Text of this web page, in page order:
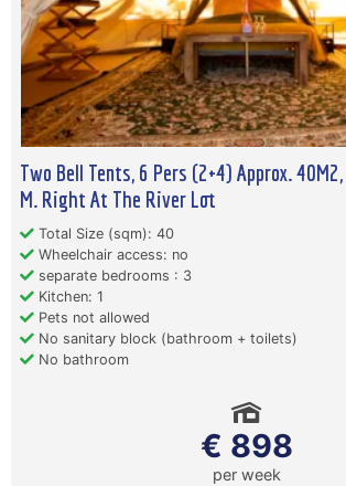
Two Bell Tents, 6 Pers (2+4) Approx.
M. Right At The River Lot
Total Size (sqm): 40
Wheelchair access: no
separate bedrooms : 3
Kitchen: 1
Pets not allowed
No sanitary block (bathroom + toilets)
No bathroom
€ 898
per week